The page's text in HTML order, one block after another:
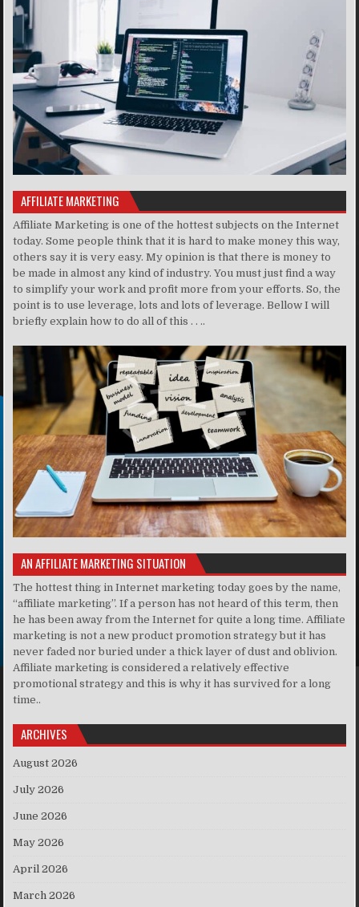
AFFILIATE MARKETING
Affiliate Marketing is one of the hottest subjects on the Internet
today. Some people think that it is hard to make money this way,
others say it is very easy. My opinion is that there is money to
be made in almost any kind of industry. You must just find a way
to simplify your work and profit more from your efforts. So, the
point is to use leverage, lots and lots of leverage. Bellow I will
briefly explain how to do all of this . . ..
AN AFFILIATE MARKETING SITUATION
The hottest thing in Internet marketing today goes by the name,
“affiliate marketing”. If a person has not heard of this term, then
he has been away from the Internet for quite a long time. Affiliate
marketing is not a new product promotion strategy but it has
never faded nor buried under a thick layer of dust and oblivion.
Affiliate marketing is considered a relatively effective
promotional strategy and this is why it has survived for a long
time..
ARCHIVES
August 2026
July 2026
June 2026
May 2026
April 2026
March 2026